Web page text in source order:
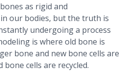
as rigid and
our bodies, but the truth is
undergoing a process
is where old bone is
bone and new bone cells are
cells are recycled.